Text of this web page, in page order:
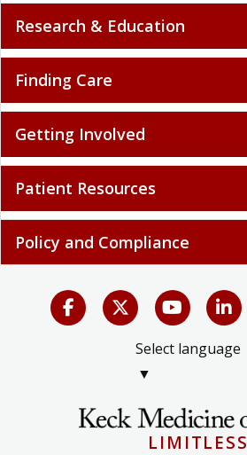
Research & Education
Finding Care
Getting Involved
Patient Resources
Policy and Compliance
Select language
▼
LIMITLESS